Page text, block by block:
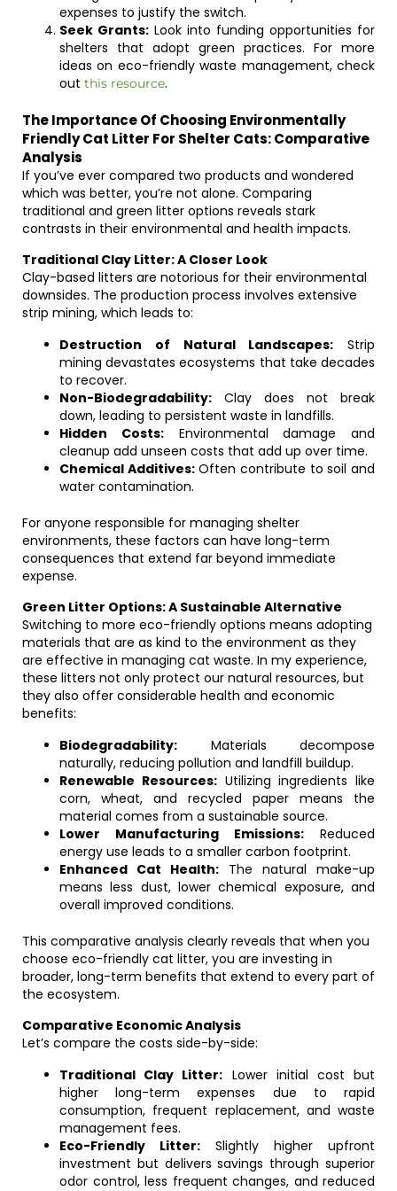
expenses to justify the switch.
Seek Grants: Look into funding opportunities for
shelters that adopt green practices. For more
ideas on eco-friendly waste management, check
out this resource.
The Importance Of Choosing Environmentally
Friendly Cat Litter For Shelter Cats: Comparative
Analysis
If you’ve ever compared two products and wondered
which was better, you’re not alone. Comparing
traditional and green litter options reveals stark
contrasts in their environmental and health impacts.
Traditional Clay Litter: A Closer Look
Clay-based litters are notorious for their environmental
downsides. The production process involves extensive
strip mining, which leads to:
Destruction of Natural Landscapes: Strip
mining devastates ecosystems that take decades
to recover.
Non-Biodegradability: Clay does not break
down, leading to persistent waste in landfills.
Hidden Costs:Environmental damage and
cleanup add unseen costs that add up over time.
Chemical Additives:Often contribute to soil and
water contamination.
For anyone responsible for managing shelter
environments, these factors can have long-term
consequences that extend far beyond immediate
expense.
Green Litter Options: A Sustainable Alternative
Switching to more eco-friendly options means adopting
materials that are as kind to the environment as they
are effective in managing cat waste. In my experience,
these litters not only protect our natural resources, but
they also offer considerable health and economic
benefits:
Biodegradability: Materials decompose
naturally, reducing pollution and landfill buildup.
Renewable Resources:Utilizing ingredients like
corn, wheat, and recycled paper means the
material comes from a sustainable source.
Lower Manufacturing Emissions: Reduced
energy use leads to a smaller carbon footprint.
Enhanced Cat Health: The natural make-up
means less dust, lower chemical exposure, and
overall improved conditions.
This comparative analysis clearly reveals that when you
choose eco-friendly cat litter, you are investing in
broader, long-term benefits that extend to every part of
the ecosystem.
Comparative Economic Analysis
Let’s compare the costs side-by-side:
Traditional Clay Litter: Lower initial cost but
higher long-term expenses due to rapid
consumption, frequent replacement, and waste
management fees.
Eco-Friendly Litter: Slightly higher upfront
investment but delivers savings through superior
odor control, less frequent changes, and reduced